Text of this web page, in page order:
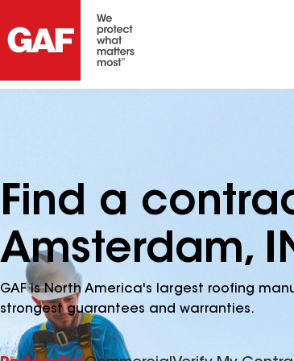
Find a
Amsterdam,
GAF is North America's largest roofing
strongest guarantees and warranties.